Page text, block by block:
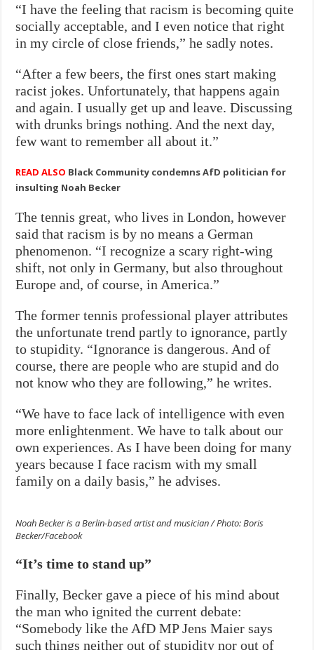
“I have the feeling that racism is becoming quite
socially acceptable, and I even notice that right
in my circle of close friends,” he sadly notes.
“After a few beers, the first ones start making
racist jokes. Unfortunately, that happens again
and again. I usually get up and leave. Discussing
with drunks brings nothing. And the next day,
few want to remember all about it.”
READ ALSO Black Community condemns AfD politician for
insulting Noah Becker
The tennis great, who lives in London, however
said that racism is by no means a German
phenomenon. “I recognize a scary right-wing
shift, not only in Germany, but also throughout
Europe and, of course, in America.”
The former tennis professional player attributes
the unfortunate trend partly to ignorance, partly
to stupidity. “Ignorance is dangerous. And of
course, there are people who are stupid and do
not know who they are following,” he writes.
“We have to face lack of intelligence with even
more enlightenment. We have to talk about our
own experiences. As I have been doing for many
years because I face racism with my small
family on a daily basis,” he advises.
Noah Becker is a Berlin-based artist and musician / Photo: Boris
Becker/Facebook
“It’s time to stand up”
Finally, Becker gave a piece of his mind about
the man who ignited the current debate:
“Somebody like the AfD MP Jens Maier says
such things neither out of stupidity nor out of